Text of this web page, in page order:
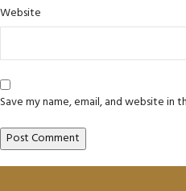
Website
Save my name, email, and website